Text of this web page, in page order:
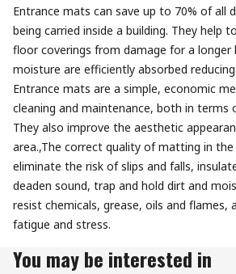
Entrance mats can save up to 70% of all
being carried inside a building. They help
floor coverings from damage for a longer
moisture are efficiently absorbed reducing
Entrance mats are a simple, economic
cleaning and maintenance, both in terms
They also improve the aesthetic
area.,The correct quality of matting in the
eliminate the risk of slips and falls,
deaden sound, trap and hold dirt and
resist chemicals, grease, oils and flames,
fatigue and stress.
You may be interested in